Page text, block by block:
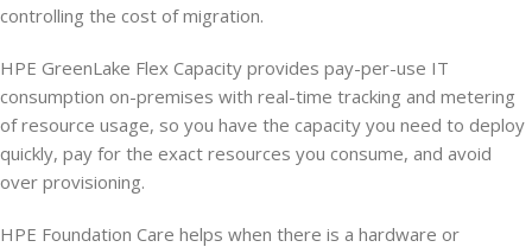
controlling the cost of migration.
HPE GreenLake Flex Capacity provides pay-per-use IT
consumption on-premises with real-time tracking and metering
of resource usage, so you have the capacity you need to deploy
quickly, pay for the exact resources you consume, and avoid
over provisioning.
HPE Foundation Care helps when there is a hardware or